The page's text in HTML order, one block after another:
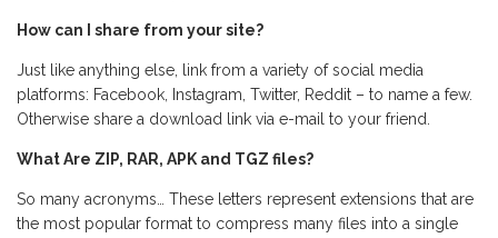
How can I share from your site?
Just like anything else, link from a variety of social media
platforms: Facebook, Instagram, Twitter, Reddit – to name a few.
Otherwise share a download link via e-mail to your friend.
What Are ZIP, RAR, APK and TGZ files?
So many acronyms… These letters represent extensions that are
the most popular format to compress many files into a single